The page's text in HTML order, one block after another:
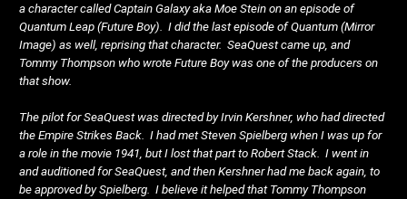
a character called Captain Galaxy aka Moe Stein on an episode of
Quantum Leap (Future Boy). I did the last episode of Quantum (Mirror
Image) as well, reprising that character. SeaQuest came up, and
Tommy Thompson who wrote Future Boy was one of the producers on
that show.
The pilot for SeaQuest was directed by Irvin Kershner, who had directed
the Empire Strikes Back. I had met Steven Spielberg when I was up for
a role in the movie 1941, but I lost that part to Robert Stack. I went in
and auditioned for SeaQuest, and then Kershner had me back again, to
be approved by Spielberg. I believe it helped that Tommy Thompson